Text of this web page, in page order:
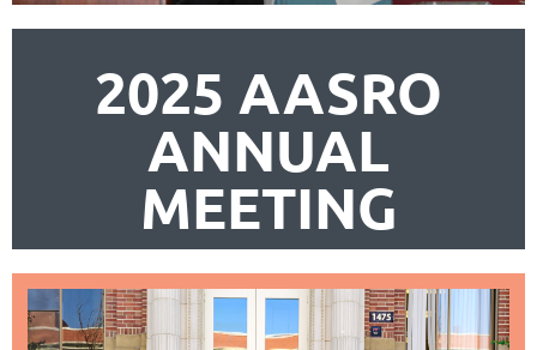
2025 AASRO
ANNUAL
MEETING